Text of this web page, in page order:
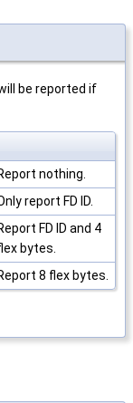
be reported if
nothing.
report FD ID.
FD ID and 4
bytes.
8 flex bytes.